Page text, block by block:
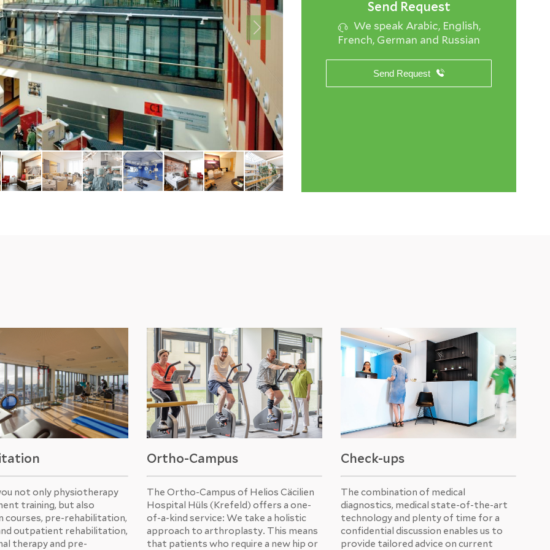
Send Request
We speak Arabic, English,
French, German and Russian
Send Request
not only physiotherapy
training, but also
courses, pre-rehabilitation,
outpatient rehabilitation,
therapy and pre-
Ortho-Campus
The Ortho-Campus of Helios Cäcilien
Hospital Hüls (Krefeld) offers a one-
of-a-kind service: We take a holistic
approach to arthroplasty. This means
that patients who require a new hip or
Check-ups
The combination of medical
diagnostics, medical state-of-the-art
technology and plenty of time for a
confidential discussion enables us to
provide tailored advice on current